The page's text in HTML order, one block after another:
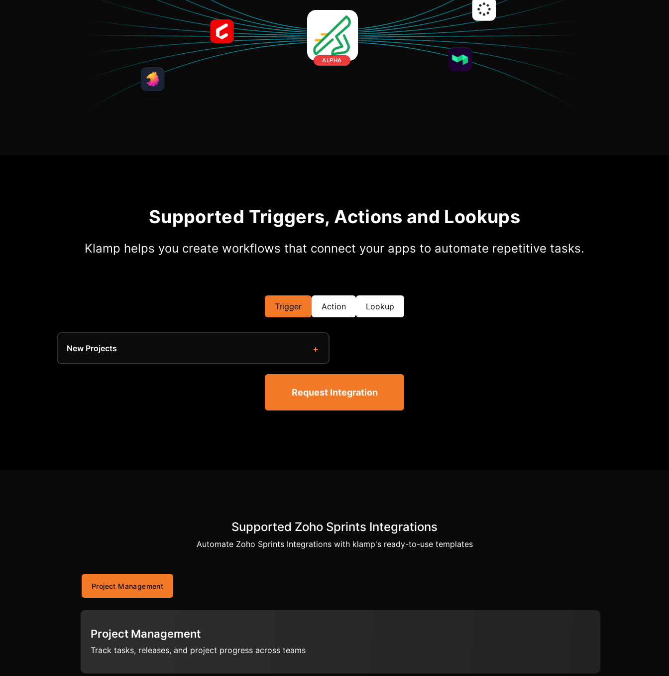
Knowledge Base
ALPHA
Supported Triggers, Actions and Lookups
Klamp helps you create workflows that connect your apps to automate repetitive tasks.
Trigger Action Lookup
New Projects
Request Integration
Supported Zoho Sprints Integrations
Automate Zoho Sprints Integrations with klamp's ready-to-use templates
Project Management
Project Management
Track tasks, releases, and project progress across teams